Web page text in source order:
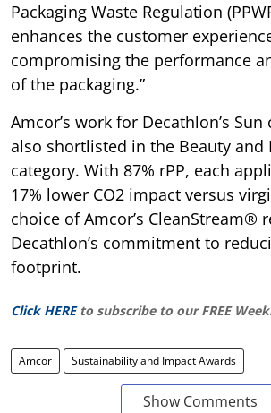
Packaging Waste Regulation
enhances the customer
compromising the performance
of the packaging.”
Amcor’s work for Decathlon’s Sun
also shortlisted in the Beauty and
category. With 87% rPP, each
17% lower CO2 impact versus
choice of Amcor’s CleanStream®
Decathlon’s commitment to
footprint.
Click HERE to subscribe to our FREE
Amcor Sustainability and Impact Awards
Show Comments